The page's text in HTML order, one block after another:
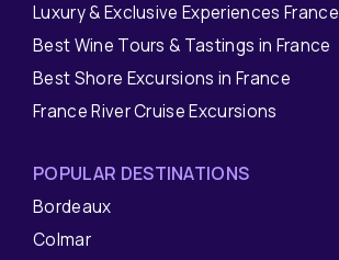
Luxury & Exclusive Experiences France
Best Wine Tours & Tastings in France
Best Shore Excursions in France
France River Cruise Excursions
POPULAR DESTINATIONS
Bordeaux
Colmar